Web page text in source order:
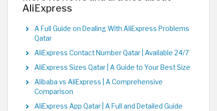
AliExpress
A Full Guide on Dealing With AliExpress Problems
Qatar
AliExpress Contact Number Qatar | Available 24/7
AliExpress Sizes Qatar | A Guide to Your Best Size
Alibaba vs AliExpress | A Comprehensive
Comparison
AliExpress App Qatar | A Full and Detailed Guide